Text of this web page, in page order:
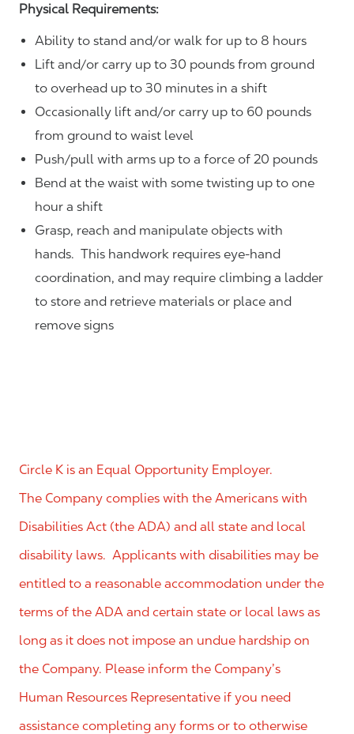
Physical Requirements:
Ability to stand and/or walk for up to 8 hours
Lift and/or carry up to 30 pounds from ground
to overhead up to 30 minutes in a shift
Occasionally lift and/or carry up to 60 pounds
from ground to waist level
Push/pull with arms up to a force of 20 pounds
Bend at the waist with some twisting up to one
hour a shift
Grasp, reach and manipulate objects with
hands. This handwork requires eye-hand
coordination, and may require climbing a ladder
to store and retrieve materials or place and
remove signs
Circle K is an Equal Opportunity Employer.
The Company complies with the Americans with
Disabilities Act (the ADA) and all state and local
disability laws. Applicants with disabilities may be
entitled to a reasonable accommodation under the
terms of the ADA and certain state or local laws as
long as it does not impose an undue hardship on
the Company. Please inform the Company’s
Human Resources Representative if you need
assistance completing any forms or to otherwise